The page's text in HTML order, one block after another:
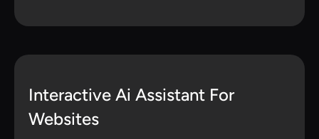
Interactive Ai Assistant For
Websites